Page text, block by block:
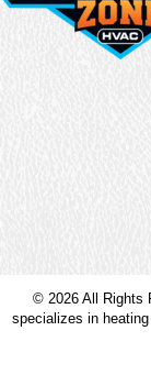
© 2026 All Rights
specializes in